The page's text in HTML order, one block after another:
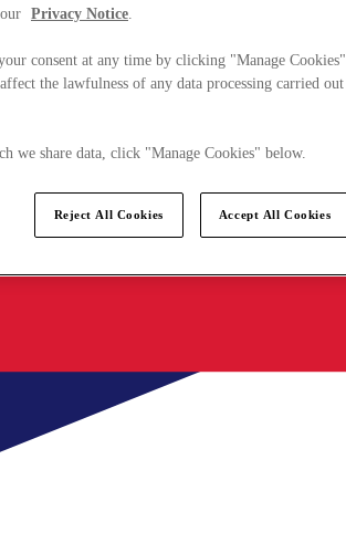
Privacy Notice.
consent at any time by clicking "Manage Cookies"
the lawfulness of any data processing carried out
we share data, click "Manage Cookies" below.
Reject All Cookies Accept All Cookies